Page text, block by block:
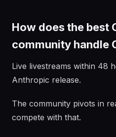
How does the best
community handle
Live livestreams within 48
Anthropic release.
The community pivots in
compete with that.